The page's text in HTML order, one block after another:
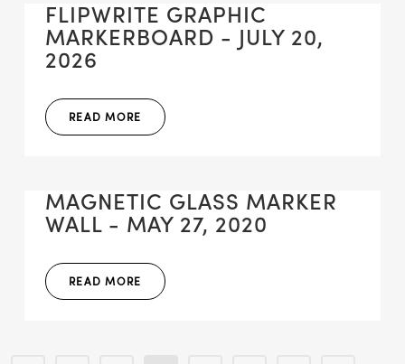
FLIPWRITE GRAPHIC
MARKERBOARD - JULY 20,
2026
READ MORE
MAGNETIC GLASS MARKER
WALL - MAY 27, 2020
READ MORE